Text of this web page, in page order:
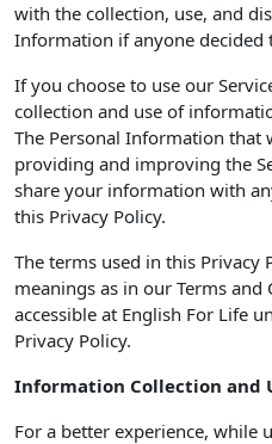
with the collection, use, and
Information if anyone decided
If you choose to use our
collection and use of
The Personal Information that
providing and improving the
share your information with
this Privacy Policy.
The terms used in this Privacy
meanings as in our Terms
accessible at English For Life
Privacy Policy.
Information Collection and
For a better experience, while